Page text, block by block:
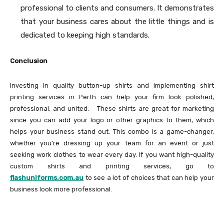
professional to clients and consumers. It demonstrates
that your business cares about the little things and is
dedicated to keeping high standards.
Conclusion
Investing in quality button-up shirts and implementing shirt
printing services in Perth can help your firm look polished,
professional, and united. These shirts are great for marketing
since you can add your logo or other graphics to them, which
helps your business stand out. This combo is a game-changer,
whether you’re dressing up your team for an event or just
seeking work clothes to wear every day. If you want high-quality
custom shirts and printing services, go to
flashuniforms.com.au to see a lot of choices that can help your
business look more professional.